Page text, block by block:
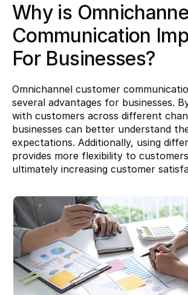
Why is
Communication
For Businesses?
Omnichannel customer
several advantages for businesses.
with customers across different
businesses can better understand
expectations. Additionally, using
provides more flexibility to
ultimately increasing customer